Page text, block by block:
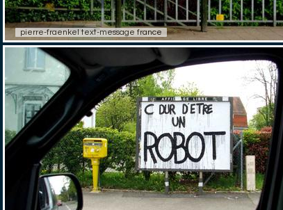
pierre-fraenkel text-message france